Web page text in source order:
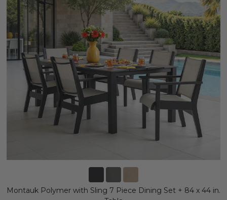
Montauk Polymer with Sling 7 Piece Dining Set + 84 x 44 in.